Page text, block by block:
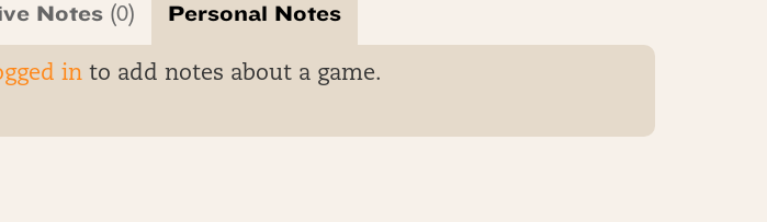
Notes (0) Personal Notes
in to add notes about a game.